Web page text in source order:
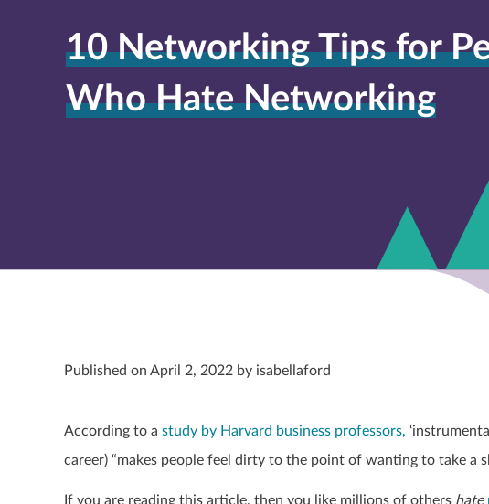
10 Networking Tips for
Who Hate Networking
Published on April 2, 2022 by isabellaford
According to a study by Harvard business professors,
career) “makes people feel dirty to the point of wanting to take a
If you are reading this article, then you like millions of others hate